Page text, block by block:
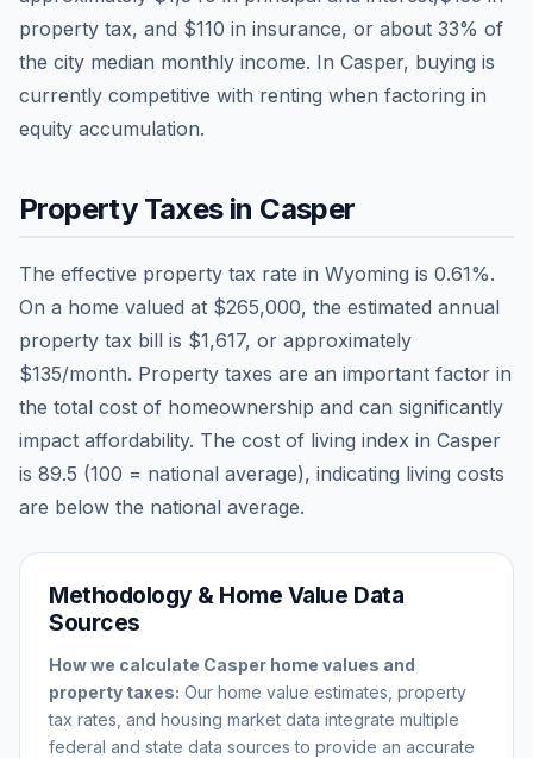
property tax, and $110 in insurance, or about 33% of
the city median monthly income. In Casper, buying is
currently competitive with renting when factoring in
equity accumulation.
Property Taxes in Casper
The effective property tax rate in Wyoming is 0.61%.
On a home valued at $265,000, the estimated annual
property tax bill is $1,617, or approximately
$135/month. Property taxes are an important factor in
the total cost of homeownership and can significantly
impact affordability. The cost of living index in Casper
is 89.5 (100 = national average), indicating living costs
are below the national average.
Methodology & Home Value Data
Sources
How we calculate Casper home values and
property taxes: Our home value estimates, property
tax rates, and housing market data integrate multiple
federal and state data sources to provide an accurate